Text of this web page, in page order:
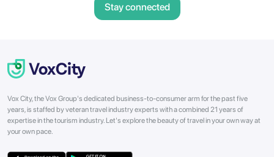
Stay connected
Vox City, the Vox Group's dedicated business-to-consumer arm for the past five
years, is staffed by veteran travel industry experts with a combined 21 years of
expertise in the tourism industry. Let's explore the beauty of travel in your own way at
your own pace.